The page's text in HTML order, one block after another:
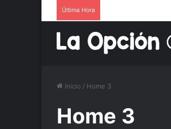
Última Hora
Inicio / Home 3
Home 3